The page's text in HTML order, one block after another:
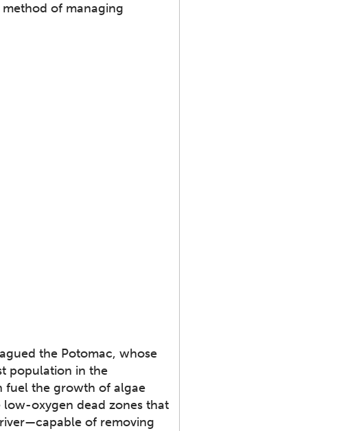
of managing
the Potomac, whose
population in the
fuel the growth of algae
oxygen dead zones that
of removing